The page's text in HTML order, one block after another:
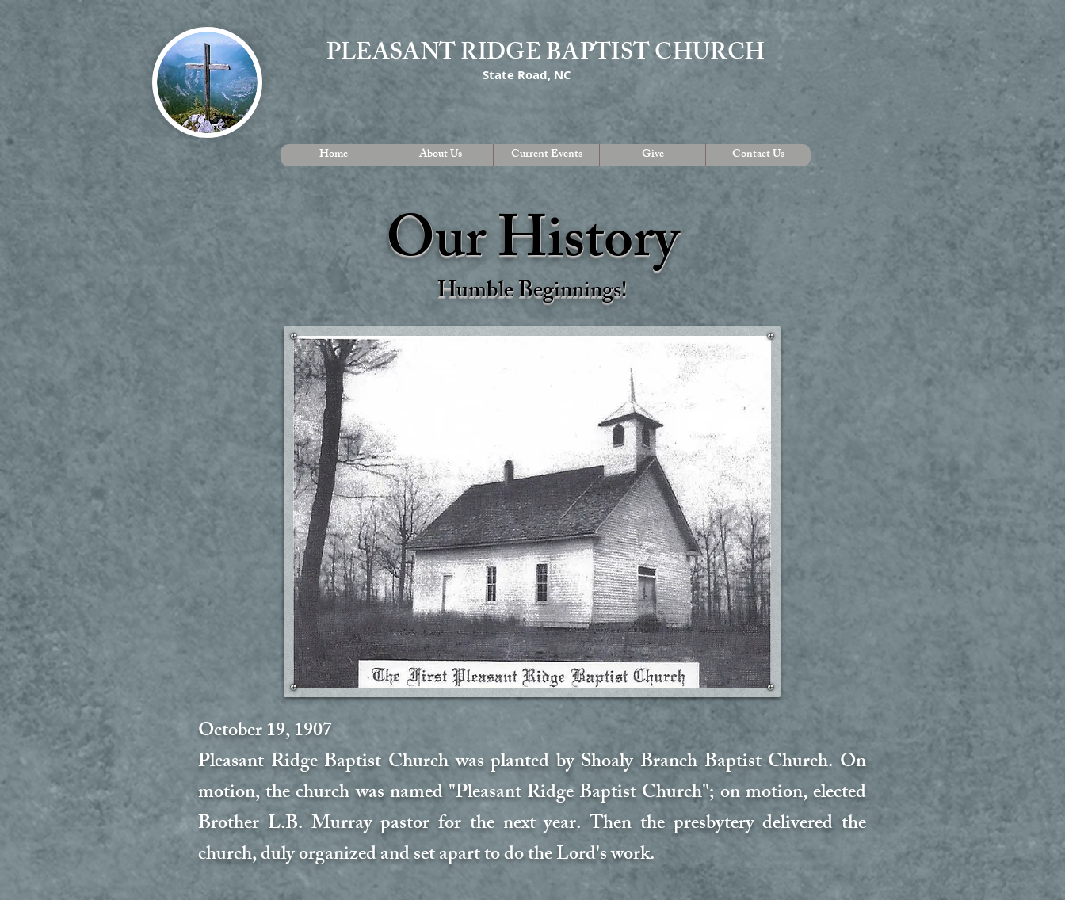
State Road, NC
PLEASANT RIDGE BAPTIST CHURCH
Home About Us Current Events Give Contact Us
Our History
Humble Beginnings!
October 19, 1907
Pleasant Ridge Baptist Church was planted by Shoaly Branch Baptist Church. On
motion, the church was named "Pleasant Ridge Baptist Church"; on motion, elected
Brother L.B. Murray pastor for the next year. Then the presbytery delivered the
church, duly organized and set apart to do the Lord's work.